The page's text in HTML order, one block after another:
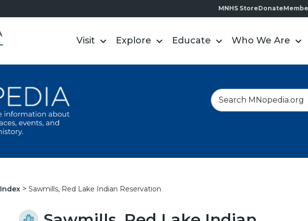
MNHS StoreDonate
Visit Explore Educate Who We Are
S
e
h
Index Sawmills, Red Lake Indian Reservation